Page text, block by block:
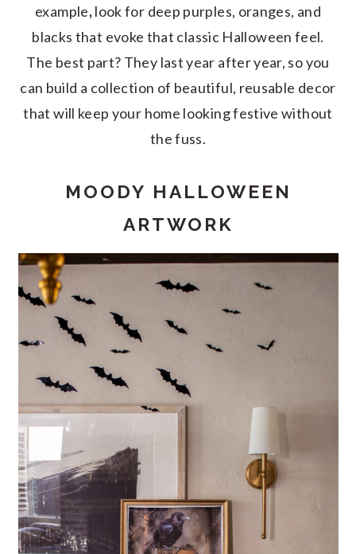
example,look for deep purples, oranges, and
blacks that evoke that classic Halloween feel.
The best part? They last year after year, so you
can build a collection of beautiful, reusable decor
that will keep your home looking festive without
the fuss.
MOODY HALLOWEEN
ARTWORK